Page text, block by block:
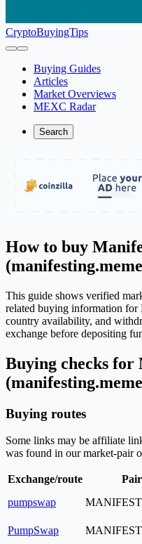
CryptoBuyingTips
Buying Guides
Articles
Market Overviews
MEXC Radar
Search
How to buy
This guide shows verified
related buying information
country availability, and
exchange before depositing
Buying checks for
Buying routes
Some links may be affiliate
was found in our market-pair
Exchange/route Pair
pumpswap
PumpSwap